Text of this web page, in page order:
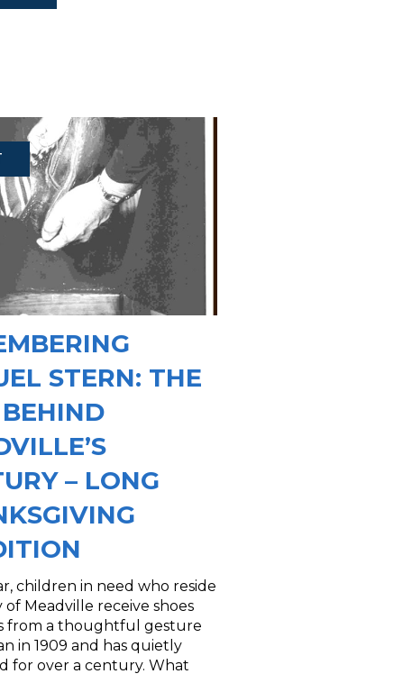
STERN: THE
– LONG
children in need who reside
of Meadville receive shoes
from a thoughtful gesture
in 1909 and has quietly
for over a century. What